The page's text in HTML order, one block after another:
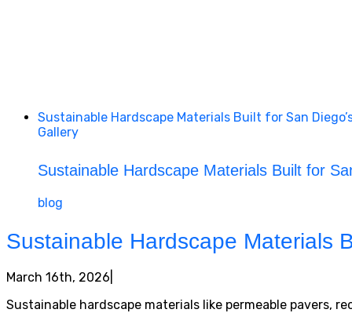
Sustainable Hardscape Materials Built for San
Gallery
Sustainable Hardscape Materials Built for
blog
Sustainable Hardscape Materials
March 16th, 2026
Sustainable hardscape materials like permeable pavers,